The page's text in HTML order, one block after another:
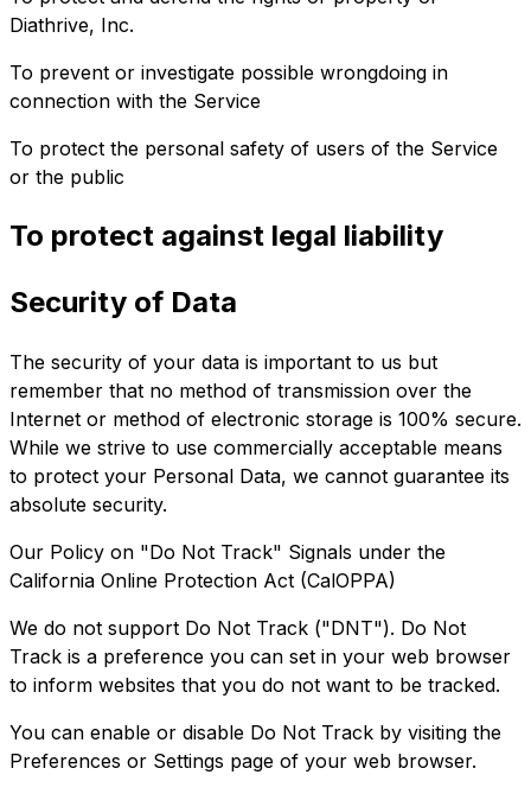
Diathrive, Inc.
To prevent or investigate possible wrongdoing in
connection with the Service
To protect the personal safety of users of the Service
or the public
To protect against legal liability
Security of Data
The security of your data is important to us but
remember that no method of transmission over the
Internet or method of electronic storage is 100% secure.
While we strive to use commercially acceptable means
to protect your Personal Data, we cannot guarantee its
absolute security.
Our Policy on "Do Not Track" Signals under the
California Online Protection Act (CalOPPA)
We do not support Do Not Track ("DNT"). Do Not
Track is a preference you can set in your web browser
to inform websites that you do not want to be tracked.
You can enable or disable Do Not Track by visiting the
Preferences or Settings page of your web browser.